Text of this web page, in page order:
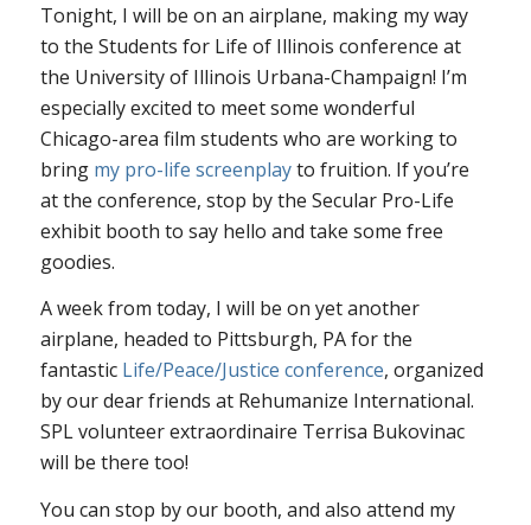
Tonight, I will be on an airplane, making my way
to the Students for Life of Illinois conference at
the University of Illinois Urbana-Champaign! I’m
especially excited to meet some wonderful
Chicago-area film students who are working to
bring my pro-life screenplayto fruition. If you’re
at the conference, stop by the Secular Pro-Life
exhibit booth to say hello and take some free
goodies.
A week from today, I will be on yet another
airplane, headed to Pittsburgh, PA for the
fantastic Life/Peace/Justice conference, organized
by our dear friends at Rehumanize International.
SPL volunteer extraordinaire Terrisa Bukovinac
will be there too!
You can stop by our booth, and also attend my